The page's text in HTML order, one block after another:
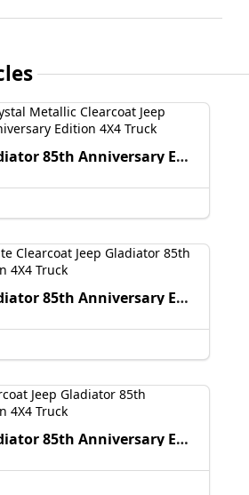
2026 Jeep Gladiator 85th Anniversary Edition
2026 Jeep Gladiator 85th Anniversary Edition
2026 Jeep Gladiator 85th Anniversary Edition